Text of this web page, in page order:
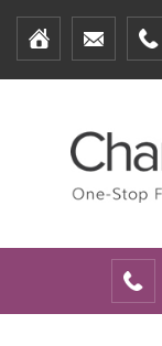
Home
Furniture Packages
About Us
Contact Us